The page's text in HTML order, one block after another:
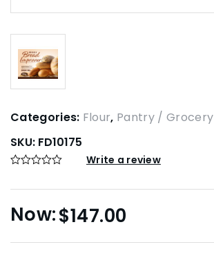
Categories: Flour, Pantry / Grocery
SKU: FD10175
Write a review
$147.00